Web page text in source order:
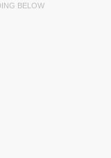
BELOW